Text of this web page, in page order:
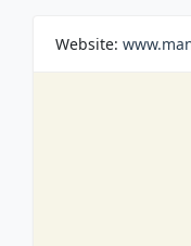
Website: